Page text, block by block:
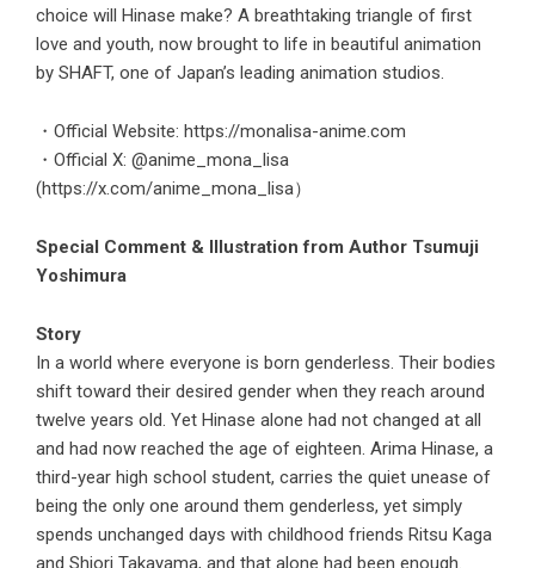
choice will Hinase make? A breathtaking triangle of first
love and youth, now brought to life in beautiful animation
by SHAFT, one of Japan’s leading animation studios.
・Official Website: https://monalisa-anime.com
・Official X: @anime_mona_lisa
(https://x.com/anime_mona_lisa）
Special Comment & Illustration from Author Tsumuji
Yoshimura
Story
In a world where everyone is born genderless. Their bodies
shift toward their desired gender when they reach around
twelve years old. Yet Hinase alone had not changed at all
and had now reached the age of eighteen. Arima Hinase, a
third-year high school student, carries the quiet unease of
being the only one around them genderless, yet simply
spends unchanged days with childhood friends Ritsu Kaga
and Shiori Takayama, and that alone had been enough.